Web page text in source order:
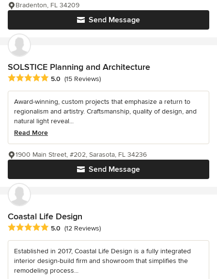
Send Message
Bradenton, FL 34209
SOLSTICE Planning and Architecture
Average rating: 5 out of 5 stars
5.0 (15 Reviews)
Award-winning, custom projects that emphasize a return to
regionalism and artistry. Craftsmanship, quality of design, and
natural light reveal...
Read More
Send Message
1900 Main Street, #202, Sarasota, FL 34236
Coastal Life Design
Average rating: 5 out of 5 stars
5.0 (12 Reviews)
Established in 2017, Coastal Life Design is a fully integrated
interior design-build firm and showroom that simplifies the
remodeling process...